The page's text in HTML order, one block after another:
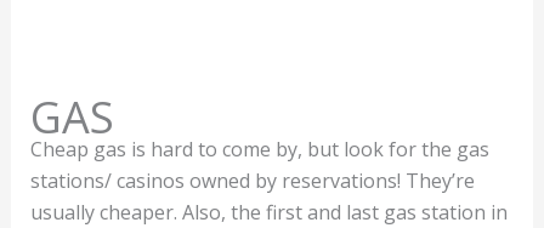
GAS
Cheap gas is hard to come by, but look for the gas
stations/ casinos owned by reservations! They’re
usually cheaper. Also, the first and last gas station in